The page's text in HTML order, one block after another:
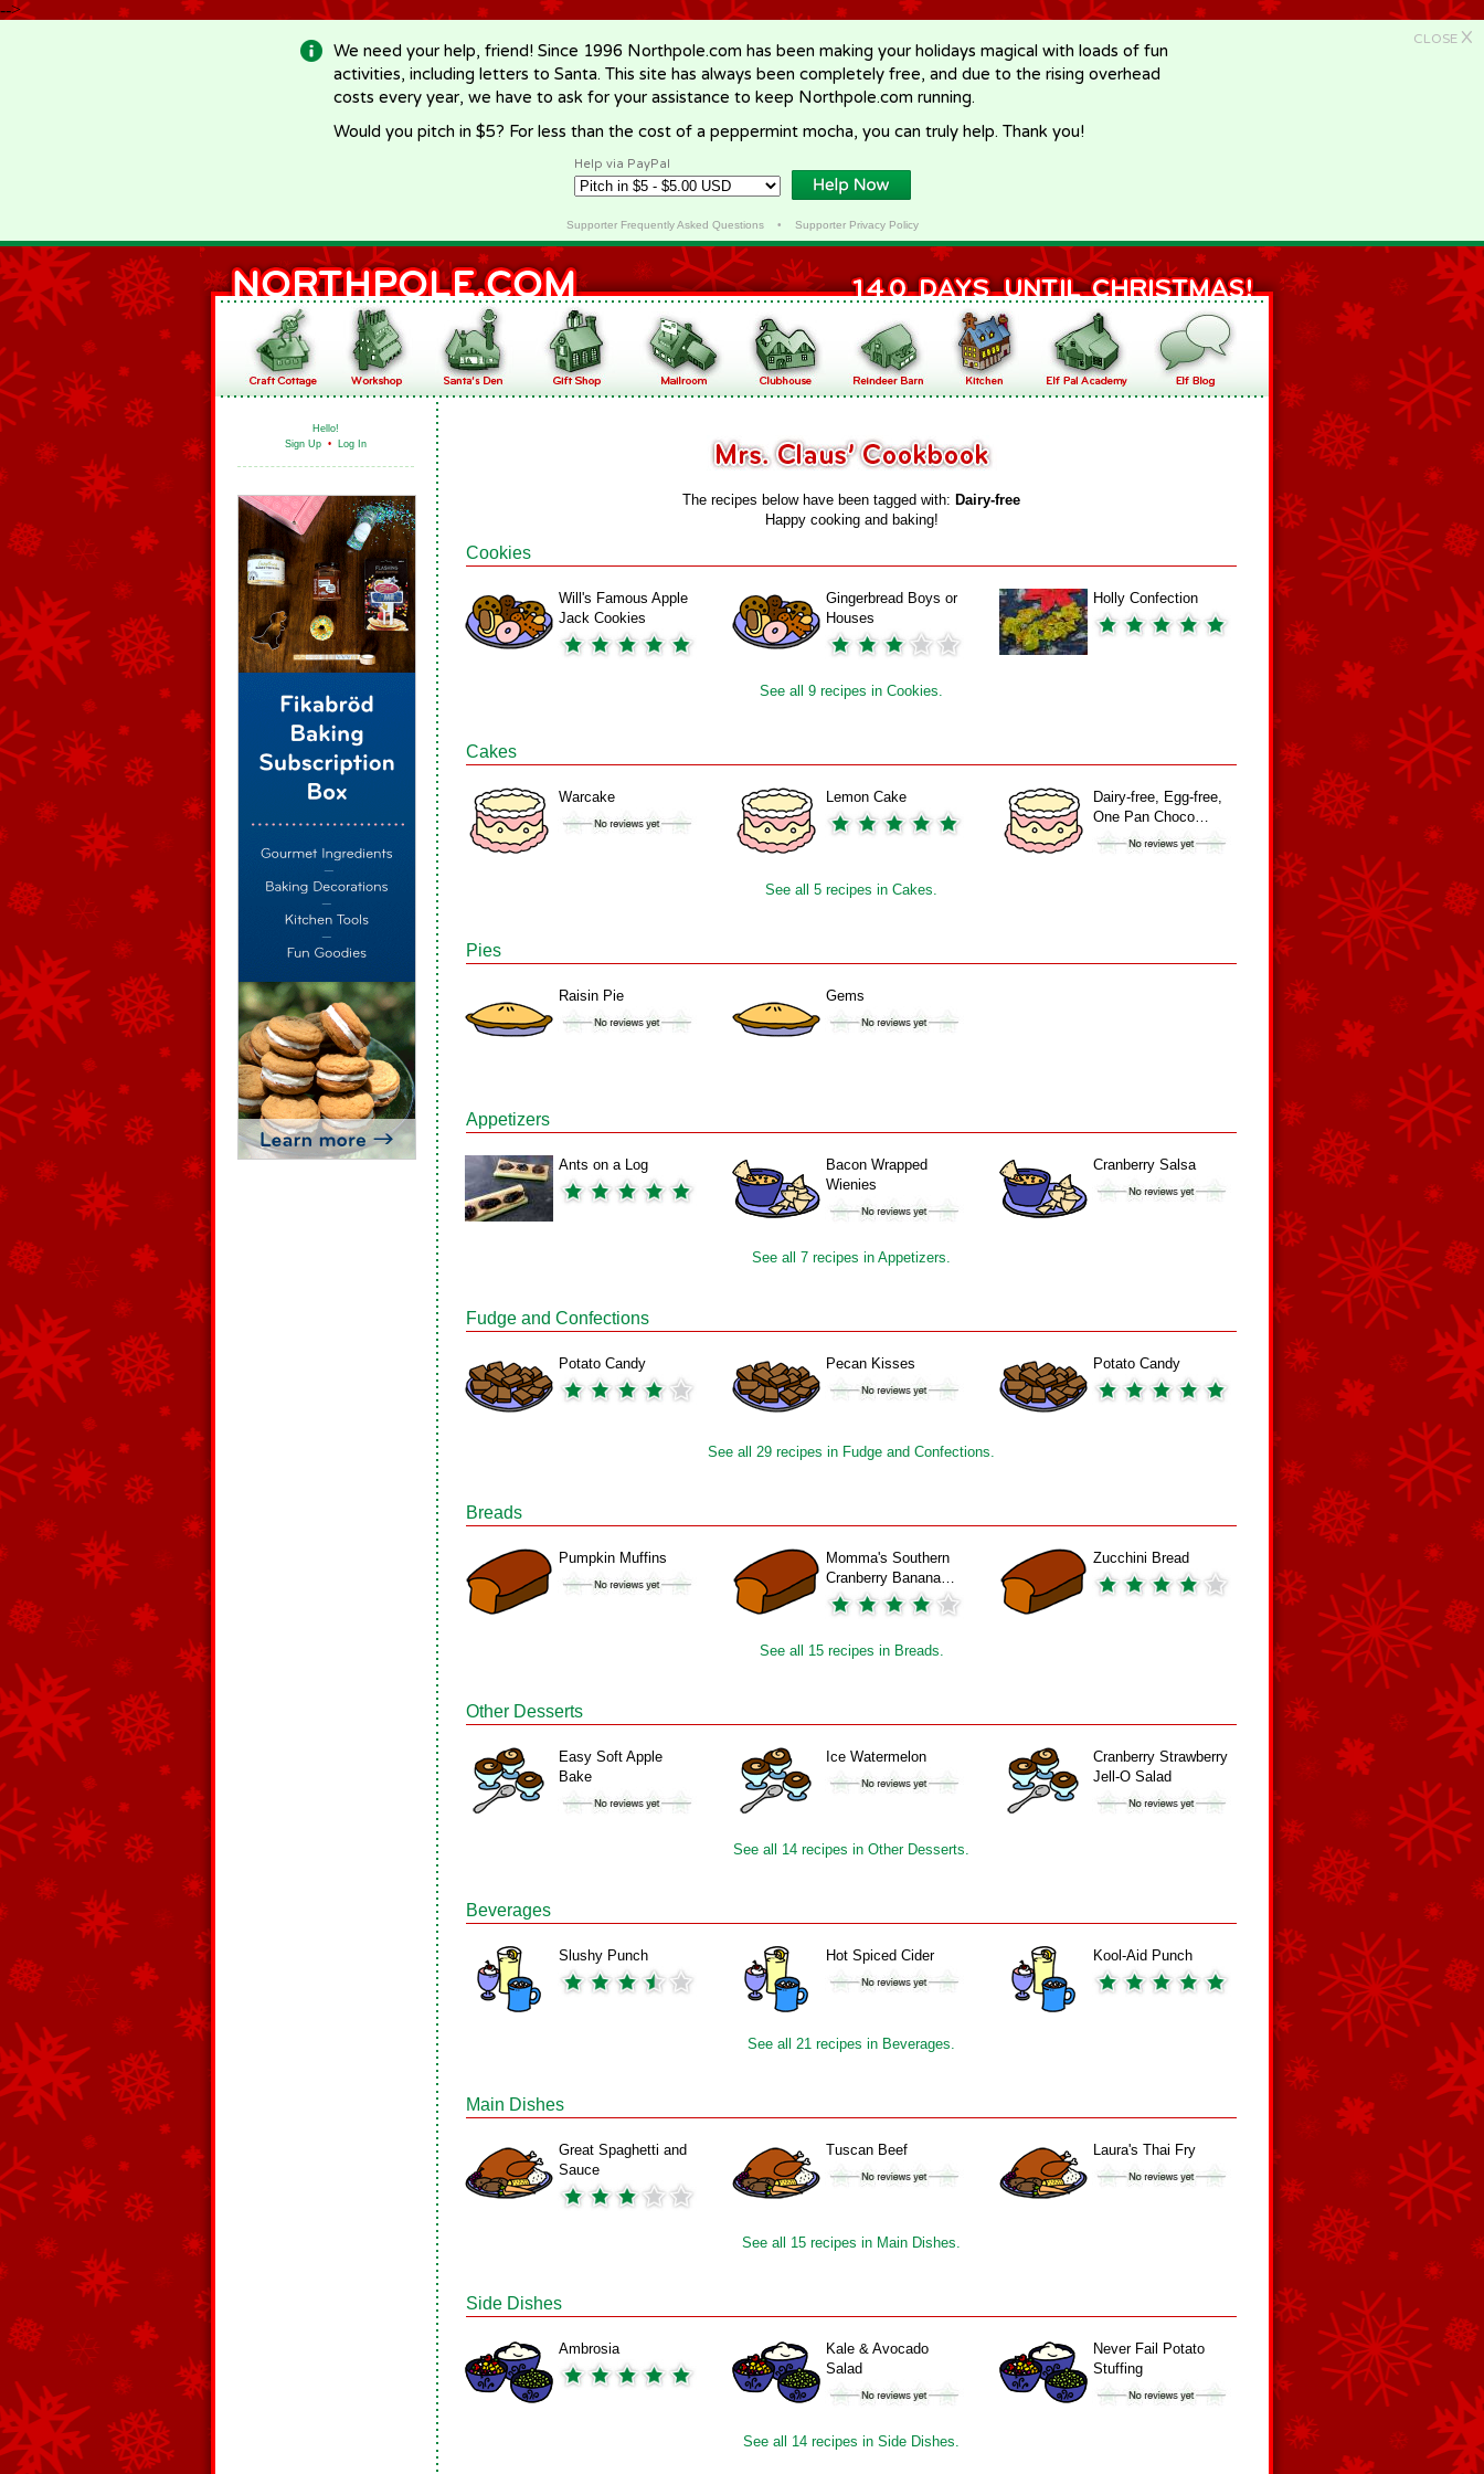
-->
CLOSE X
We need your help, friend! Since 1996 Northpole.com has been making your holidays magical with loads of fun
activities, including letters to Santa. This site has always been completely free, and due to the rising overhead
costs every year, we have to ask for your assistance to keep Northpole.com running.
Would you pitch in $5? For less than the cost of a peppermint mocha, you can truly help. Thank you!
Help via PayPal
Supporter Frequently Asked Questions• Supporter Privacy Policy
Hello!
Sign Up • Log In
The recipes below have been tagged with: Dairy‑free
Happy cooking and baking!
Cookies
Will's Famous Apple
Jack Cookies
Gingerbread Boys or
Houses
Holly Confection
See all 9 recipes in Cookies.
Cakes
Warcake Lemon Cake
Dairy-free, Egg-free,
One Pan Choco…
See all 5 recipes in Cakes.
Pies
Raisin Pie Gems
Appetizers
Ants on a Log
Bacon Wrapped
Wienies
Cranberry Salsa
See all 7 recipes in Appetizers.
Fudge and Confections
Potato Candy Pecan Kisses Potato Candy
See all 29 recipes in Fudge and Confections.
Breads
Pumpkin Muffins
Momma's Southern
Cranberry Banana…
Zucchini Bread
See all 15 recipes in Breads.
Other Desserts
Easy Soft Apple
Bake
Ice Watermelon
Cranberry Strawberry
Jell-O Salad
See all 14 recipes in Other Desserts.
Beverages
Slushy Punch Hot Spiced Cider Kool-Aid Punch
See all 21 recipes in Beverages.
Main Dishes
Great Spaghetti and
Sauce
Tuscan Beef Laura's Thai Fry
See all 15 recipes in Main Dishes.
Side Dishes
Ambrosia
Kale & Avocado
Salad
Never Fail Potato
Stuffing
See all 14 recipes in Side Dishes.